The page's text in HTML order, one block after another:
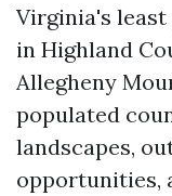
Virginia's least
in Highland
Allegheny
populated
landscapes,
opportunities,